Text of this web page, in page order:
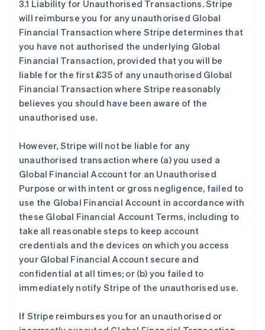
3.1 Liability for Unauthorised Transactions. Stripe
will reimburse you for any unauthorised Global
Financial Transaction where Stripe determines that
you have not authorised the underlying Global
Financial Transaction, provided that you will be
liable for the first £35 of any unauthorised Global
Financial Transaction where Stripe reasonably
believes you should have been aware of the
unauthorised use.
However, Stripe will not be liable for any
unauthorised transaction where (a) you used a
Global Financial Account for an Unauthorised
Purpose or with intent or gross negligence, failed to
use the Global Financial Account in accordance with
these Global Financial Account Terms, including to
take all reasonable steps to keep account
credentials and the devices on which you access
your Global Financial Account secure and
confidential at all times; or (b) you failed to
immediately notify Stripe of the unauthorised use.
If Stripe reimburses you for an unauthorised or